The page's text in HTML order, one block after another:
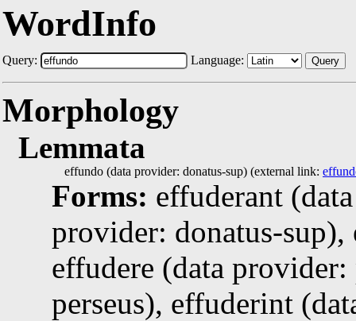
WordInfo
Query: Language: Query
Morphology
Lemmata
effundo (data provider: donatus-sup) (external link:
Forms: effuderant
provider: donatus-sup),
effudere (data
perseus), effuderint